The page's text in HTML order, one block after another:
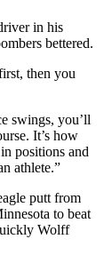
in his
bettered.
then you
swings, you’ll
It’s how
positions and
athlete.”
putt from
to beat
Wolff